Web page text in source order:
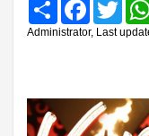
Administrator, Last